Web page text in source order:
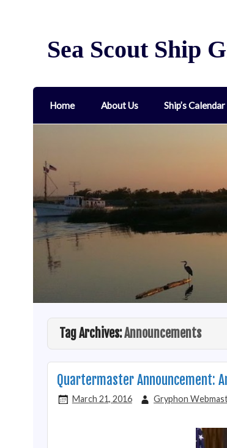
Sea Scout Ship
Home About Us Ship’s Calendar
Tag Archives:Announcements
Quartermaster Announcement:
March 21, 2016 Gryphon